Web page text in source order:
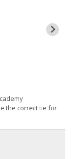
the correct tie for